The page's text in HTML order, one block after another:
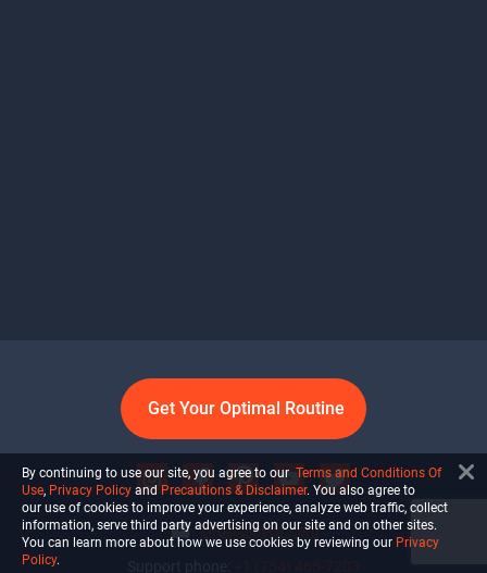
Get Your Optimal Routine
info@ultiself.com
By continuing to use our site, you agree to our Terms and Conditions Of
Use, Privacy Policy and Precautions & Disclaimer. You also agree to
our use of cookies to improve your experience, analyze web traffic, collect
information, serve third party advertising on our site and on other sites.
You can learn more about how we use cookies by reviewing our Privacy
Policy.